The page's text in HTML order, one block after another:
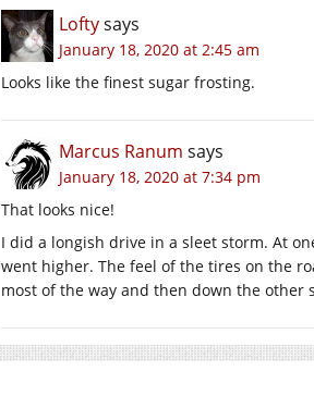
Loftysays
January 18, 2020 at 2:45 am
Looks like the finest sugar frosting.
Marcus Ranum says
January 18, 2020 at 7:34 pm
That looks nice!
I did a longish drive in a sleet storm. At
went higher. The feel of the tires on the
most of the way and then down the other